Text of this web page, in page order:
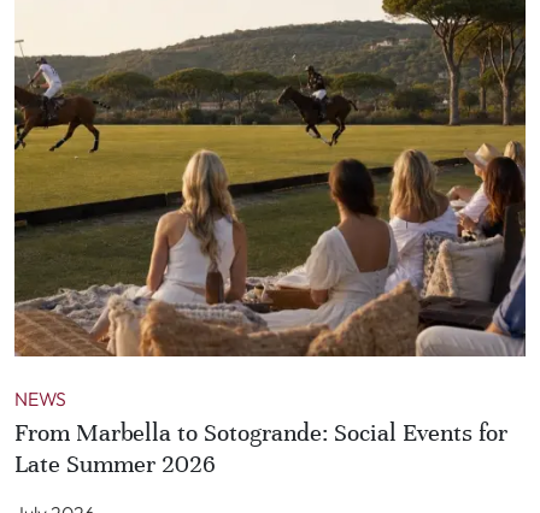
NEWS
From Marbella to Sotogrande: Social Events for
Late Summer 2026